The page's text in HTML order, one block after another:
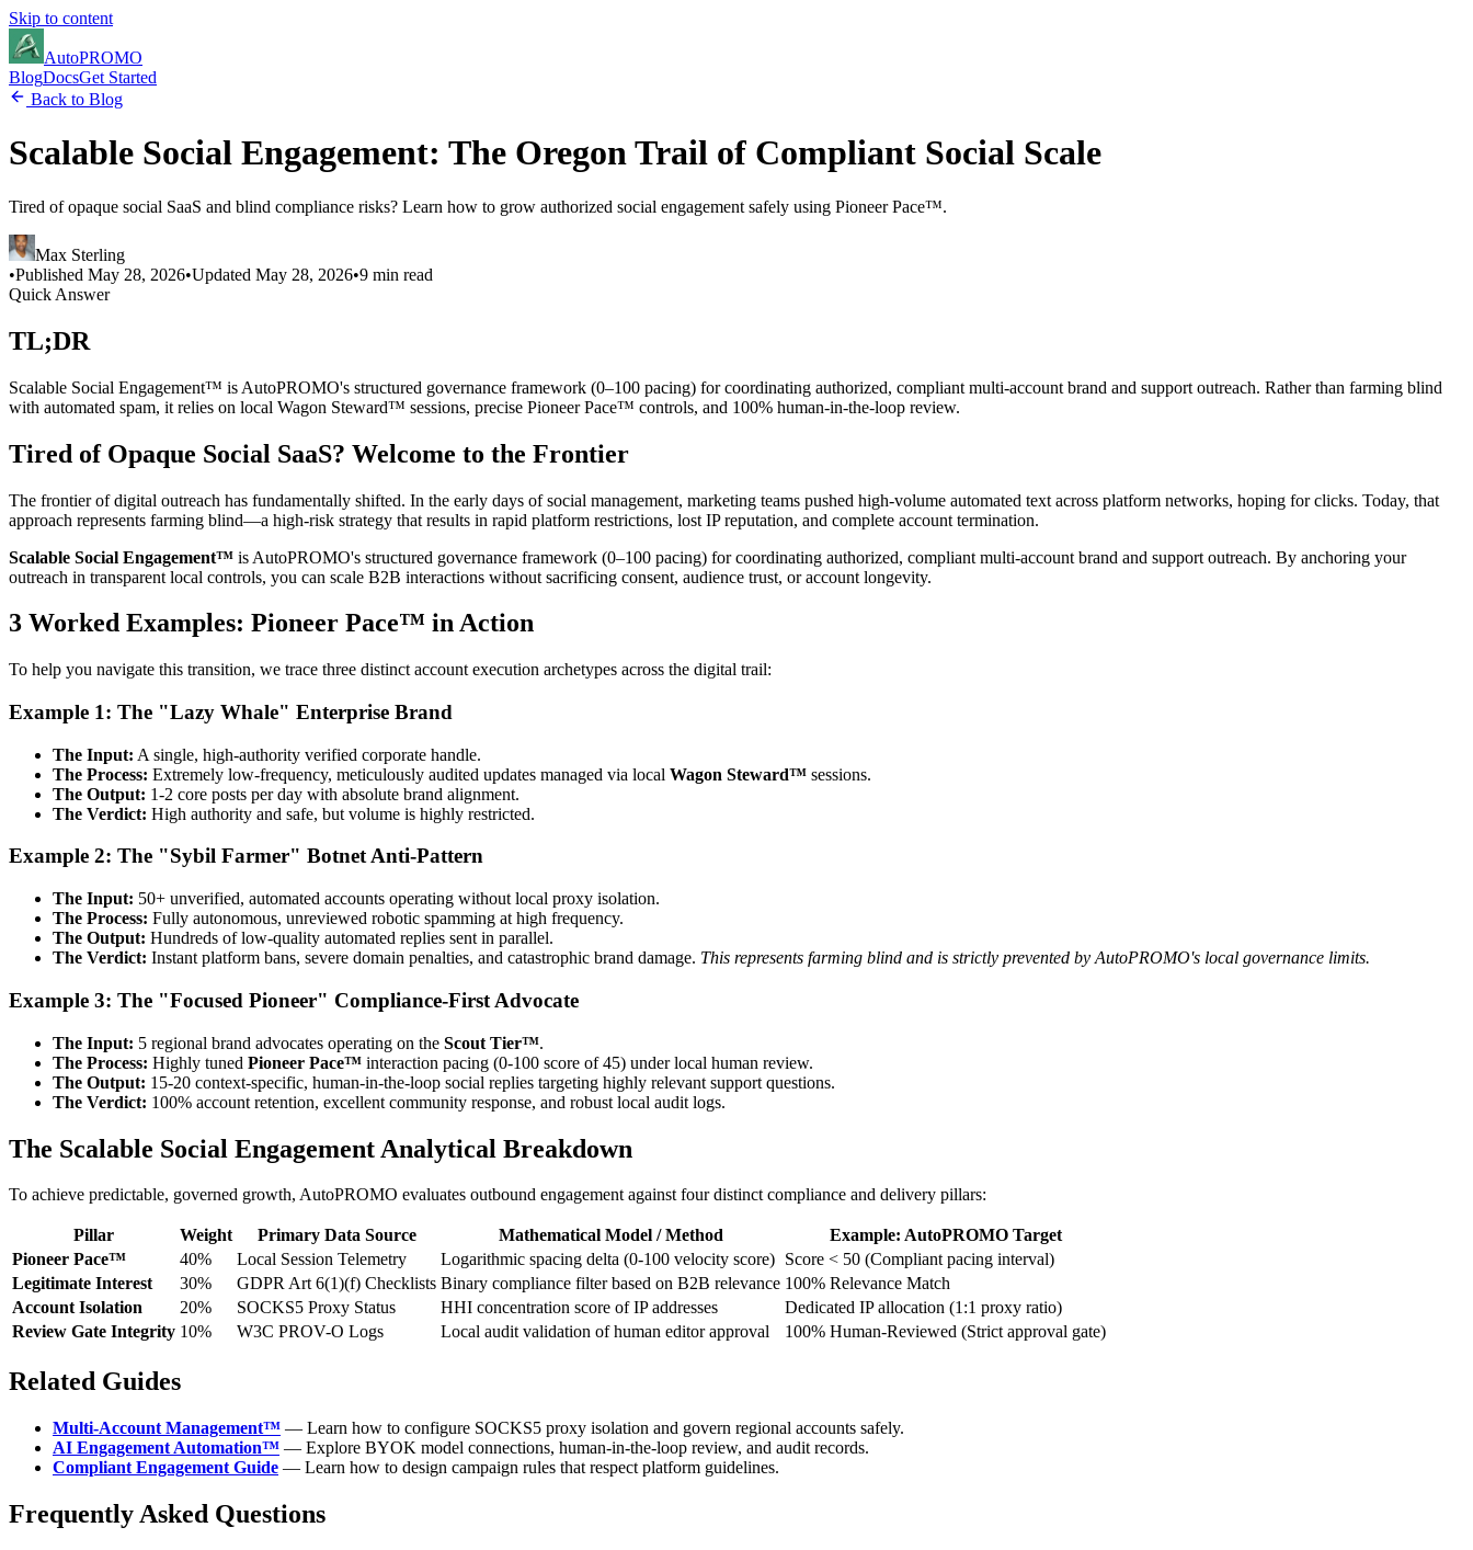
Skip to content
AutoPROMO
BlogDocsGet Started
Back to Blog
Scalable Social Engagement: The Oregon Trail of Compliant Social Scale
Tired of opaque social SaaS and blind compliance risks? Learn how to grow authorized social engagement safely using Pioneer Pace™.
Max Sterling
•Published May 28, 2026•Updated May 28, 2026•9 min read
Quick Answer
TL;DR
Scalable Social Engagement™ is AutoPROMO's structured governance framework (0–100 pacing) for coordinating authorized, compliant multi-account brand and support outreach. Rather than farming blind
with automated spam, it relies on local Wagon Steward™ sessions, precise Pioneer Pace™ controls, and 100% human-in-the-loop review.
Tired of Opaque Social SaaS? Welcome to the Frontier
The frontier of digital outreach has fundamentally shifted. In the early days of social management, marketing teams pushed high-volume automated text across platform networks, hoping for clicks. Today, that
approach represents farming blind—a high-risk strategy that results in rapid platform restrictions, lost IP reputation, and complete account termination.
Scalable Social Engagement™ is AutoPROMO's structured governance framework (0–100 pacing) for coordinating authorized, compliant multi-account brand and support outreach. By anchoring your
outreach in transparent local controls, you can scale B2B interactions without sacrificing consent, audience trust, or account longevity.
3 Worked Examples: Pioneer Pace™ in Action
To help you navigate this transition, we trace three distinct account execution archetypes across the digital trail:
Example 1: The "Lazy Whale" Enterprise Brand
The Input: A single, high-authority verified corporate handle.
The Process: Extremely low-frequency, meticulously audited updates managed via local Wagon Steward™ sessions.
The Output: 1-2 core posts per day with absolute brand alignment.
The Verdict: High authority and safe, but volume is highly restricted.
Example 2: The "Sybil Farmer" Botnet Anti-Pattern
The Input: 50+ unverified, automated accounts operating without local proxy isolation.
The Process: Fully autonomous, unreviewed robotic spamming at high frequency.
The Output: Hundreds of low-quality automated replies sent in parallel.
The Verdict: Instant platform bans, severe domain penalties, and catastrophic brand damage. This represents farming blind and is strictly prevented by AutoPROMO's local governance limits.
Example 3: The "Focused Pioneer" Compliance-First Advocate
The Input: 5 regional brand advocates operating on the Scout Tier™.
The Process: Highly tuned Pioneer Pace™ interaction pacing (0-100 score of 45) under local human review.
The Output: 15-20 context-specific, human-in-the-loop social replies targeting highly relevant support questions.
The Verdict: 100% account retention, excellent community response, and robust local audit logs.
The Scalable Social Engagement Analytical Breakdown
To achieve predictable, governed growth, AutoPROMO evaluates outbound engagement against four distinct compliance and delivery pillars:
Pillar Weight Primary Data Source Mathematical Model / Method
Example: AutoPROMO Target
Pioneer Pace™
40% Local Session Telemetry Logarithmic spacing delta (0-100 velocity score) Score < 50 (Compliant pacing interval)
Legitimate Interest
30% GDPR Art 6(1)(f) Checklists Binary compliance filter based on B2B relevance 100% Relevance Match
Account Isolation
20% SOCKS5 Proxy Status HHI concentration score of IP addresses
Dedicated IP allocation (1:1 proxy ratio)
Review Gate Integrity 10% W3C PROV-O Logs Local audit validation of human editor approval 100% Human-Reviewed (Strict approval gate)
Related Guides
Multi-Account Management™ — Learn how to configure SOCKS5 proxy isolation and govern regional accounts safely.
AI Engagement Automation™ — Explore BYOK model connections, human-in-the-loop review, and audit records.
Compliant Engagement Guide — Learn how to design campaign rules that respect platform guidelines.
Frequently Asked Questions